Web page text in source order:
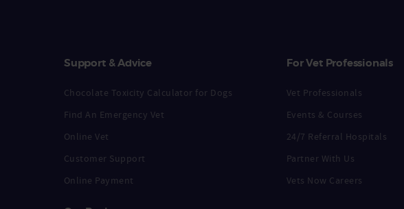
Support & Advice
Chocolate Toxicity Calculator for Dogs
Find An Emergency Vet
Online Vet
Customer Support
Online Payment
For Vet Professionals
Vet Professionals
Events & Courses
24/7 Referral Hospitals
Partner With Us
Vets Now Careers